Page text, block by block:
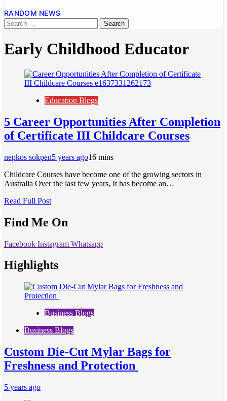
RANDOM NEWS
Early Childhood Educator
Education Blogs
5 Career Opportunities After Completion
of Certificate III Childcare Courses
nepkos sokpen5 years ago16 mins
Childcare Courses have become one of the growing sectors in
Australia Over the last few years, It has become an…
Read Full Post
Find Me On
Facebook Instagram Whatsapp
Highlights
Business Blogs
Business Blogs
Custom Die-Cut Mylar Bags for
Freshness and Protection
5 years ago